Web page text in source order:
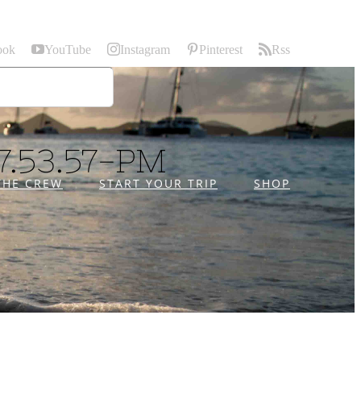
YouTube Instagram Pinterest Rss
CREW START YOUR TRIP SHOP
PM